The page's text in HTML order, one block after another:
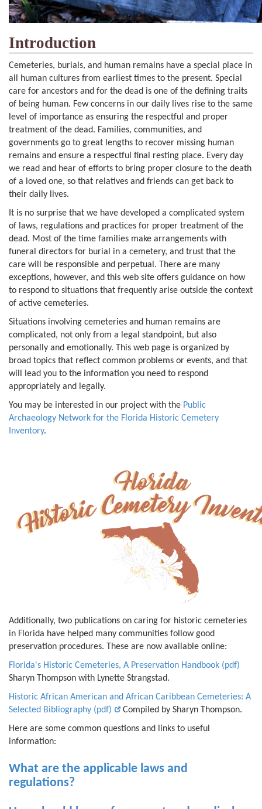
Introduction
Cemeteries, burials, and human remains have a special place in
all human cultures from earliest times to the present. Special
care for ancestors and for the dead is one of the defining traits
of being human. Few concerns in our daily lives rise to the same
level of importance as ensuring the respectful and proper
treatment of the dead. Families, communities, and
governments go to great lengths to recover missing human
remains and ensure a respectful final resting place. Every day
we read and hear of efforts to bring proper closure to the death
of a loved one, so that relatives and friends can get back to
their daily lives.
It is no surprise that we have developed a complicated system
of laws, regulations and practices for proper treatment of the
dead. Most of the time families make arrangements with
funeral directors for burial in a cemetery, and trust that the
care will be responsible and perpetual. There are many
exceptions, however, and this web site offers guidance on how
to respond to situations that frequently arise outside the context
of active cemeteries.
Situations involving cemeteries and human remains are
complicated, not only from a legal standpoint, but also
personally and emotionally. This web page is organized by
broad topics that reflect common problems or events, and that
will lead you to the information you need to respond
appropriately and legally.
You may be interested in our project with the Public
Archaeology Network for the Florida Historic Cemetery
Inventory.
Additionally, two publications on caring for historic cemeteries
in Florida have helped many communities follow good
preservation procedures. These are now available online:
Florida's Historic Cemeteries, A Preservation Handbook (pdf)
Sharyn Thompson with Lynette Strangstad.
Historic African American and African Caribbean Cemeteries: A
Selected Bibliography (pdf)
Compiled by Sharyn Thompson.
Here are some common questions and links to useful
information:
What are the applicable laws and
regulations?